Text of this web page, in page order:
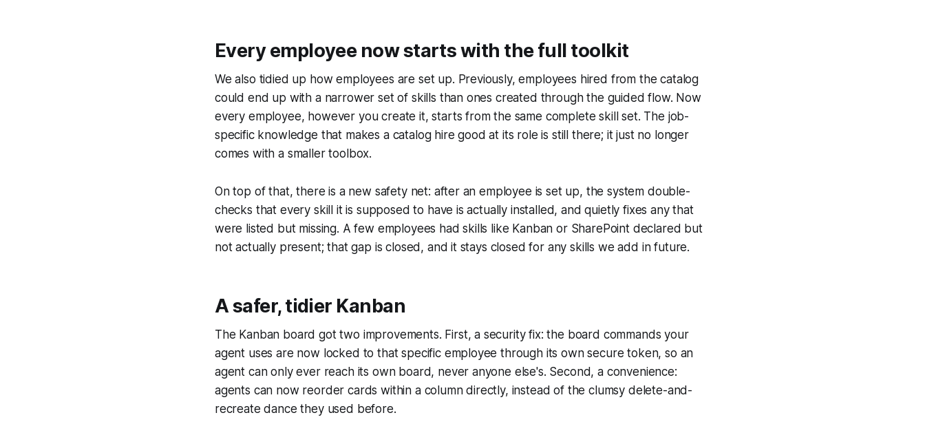
Every employee now starts with the full toolkit
We also tidied up how employees are set up. Previously, employees hired from the catalog
could end up with a narrower set of skills than ones created through the guided flow. Now
every employee, however you create it, starts from the same complete skill set. The job-
specific knowledge that makes a catalog hire good at its role is still there; it just no longer
comes with a smaller toolbox.
On top of that, there is a new safety net: after an employee is set up, the system double-
checks that every skill it is supposed to have is actually installed, and quietly fixes any that
were listed but missing. A few employees had skills like Kanban or SharePoint declared but
not actually present; that gap is closed, and it stays closed for any skills we add in future.
A safer, tidier Kanban
The Kanban board got two improvements. First, a security fix: the board commands your
agent uses are now locked to that specific employee through its own secure token, so an
agent can only ever reach its own board, never anyone else's. Second, a convenience:
agents can now reorder cards within a column directly, instead of the clumsy delete-and-
recreate dance they used before.